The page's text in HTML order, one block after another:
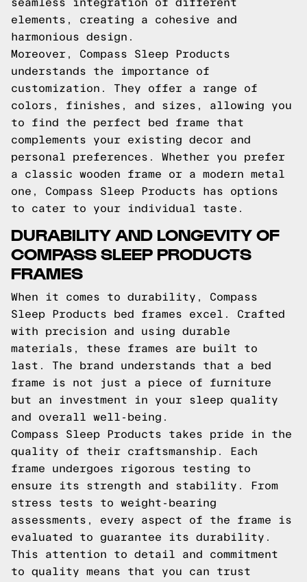
seamless integration of different
elements, creating a cohesive and
harmonious design.
Moreover, Compass Sleep Products
understands the importance of
customization. They offer a range of
colors, finishes, and sizes, allowing you
to find the perfect bed frame that
complements your existing decor and
personal preferences. Whether you prefer
a classic wooden frame or a modern metal
one, Compass Sleep Products has options
to cater to your individual taste.
DURABILITY AND LONGEVITY OF
COMPASS SLEEP PRODUCTS
FRAMES
When it comes to durability, Compass
Sleep Products bed frames excel. Crafted
with precision and using durable
materials, these frames are built to
last. The brand understands that a bed
frame is not just a piece of furniture
but an investment in your sleep quality
and overall well-being.
Compass Sleep Products takes pride in the
quality of their craftsmanship. Each
frame undergoes rigorous testing to
ensure its strength and stability. From
stress tests to weight-bearing
assessments, every aspect of the frame is
evaluated to guarantee its durability.
This attention to detail and commitment
to quality means that you can trust